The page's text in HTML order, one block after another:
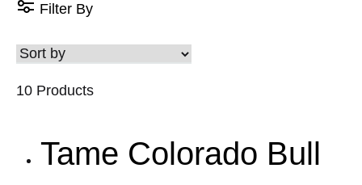
Filter By
10 Products
Tame Colorado Bull